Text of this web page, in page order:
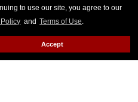
to use our site, you agree to our
and Terms of Use.
Accept